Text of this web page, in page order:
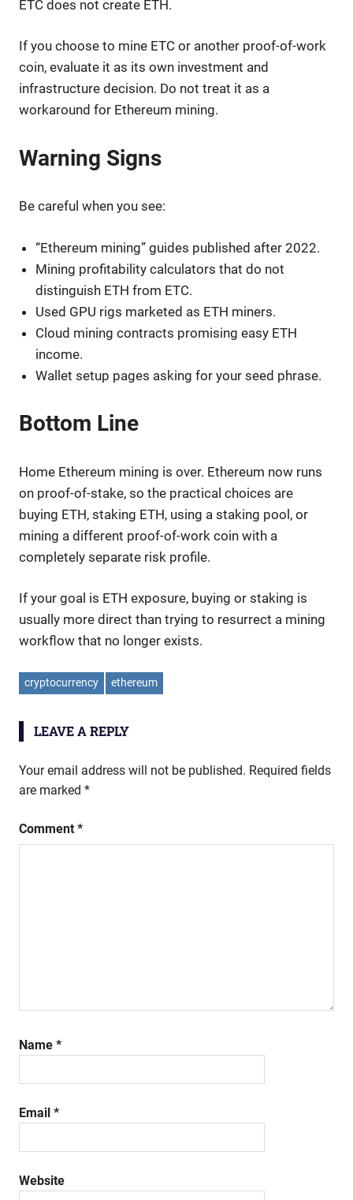
ETC does not create ETH.
If you choose to mine ETC or another proof-of-work
coin, evaluate it as its own investment and
infrastructure decision. Do not treat it as a
workaround for Ethereum mining.
Warning Signs
Be careful when you see:
“Ethereum mining” guides published after 2022.
Mining profitability calculators that do not
distinguish ETH from ETC.
Used GPU rigs marketed as ETH miners.
Cloud mining contracts promising easy ETH
income.
Wallet setup pages asking for your seed phrase.
Bottom Line
Home Ethereum mining is over. Ethereum now runs
on proof-of-stake, so the practical choices are
buying ETH, staking ETH, using a staking pool, or
mining a different proof-of-work coin with a
completely separate risk profile.
If your goal is ETH exposure, buying or staking is
usually more direct than trying to resurrect a mining
workflow that no longer exists.
cryptocurrency ethereum
LEAVE A REPLY
Your email address will not be published. Required fields
are marked *
Comment *
Name *
Email *
Website